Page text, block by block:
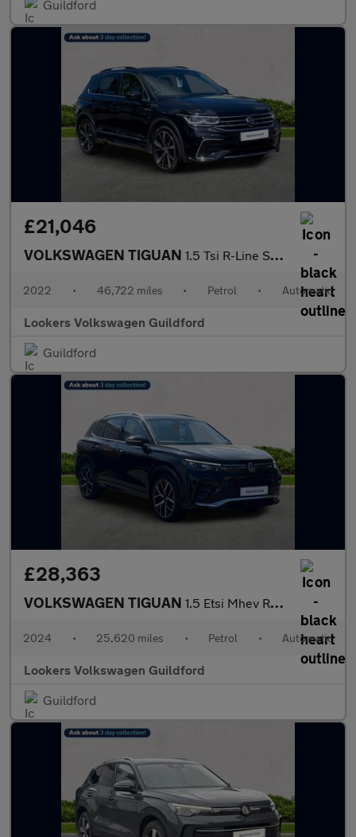
Guildford
£21,046
VOLKSWAGEN TIGUAN 1.5 Tsi R-Line Suv 5Dr Petrol Dsg Euro 6 (S/S) (150 Ps)
2022 • 46,722 miles • Petrol • Automatic
Lookers Volkswagen Guildford
Guildford
£28,363
VOLKSWAGEN TIGUAN 1.5 Etsi Mhev R-Line Suv 5Dr Petrol Hybrid Dsg Euro 6 (S/S) (150
2024 • 25,620 miles • Petrol • Automatic
Lookers Volkswagen Guildford
Guildford